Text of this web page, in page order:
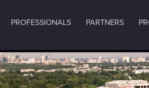
PROFESSIONALS PARTNERS